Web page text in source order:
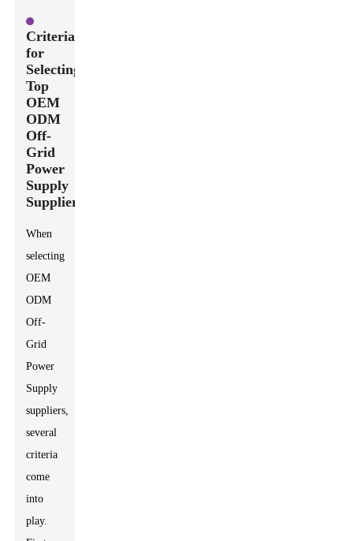
Criteria
for
Selecting
Top
OEM
ODM
Off-
Grid
Power
Supply
Suppliers
When
selecting
OEM
ODM
Off-
Grid
Power
Supply
suppliers,
several
criteria
come
into
play.